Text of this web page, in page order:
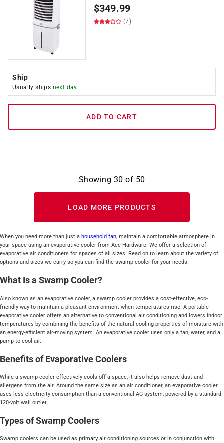
$349.99
(7)
Ship
Usually ships next day
ADD TO CART
Showing 30 of 50
LOAD MORE PRODUCTS
When you need more than just a household fan, maintain a comfortable atmosphere in
your space using an evaporative cooler from Ace Hardware. We offer a selection of
evaporative air conditioners for spaces of all sizes. Read on to learn about the variety of
options and sizes we carry so you can find the swamp cooler for your needs.
What Is a Swamp Cooler?
Also known as an evaporative cooler, a swamp cooler provides a cost-effective, eco-
friendly way to maintain a pleasant environment when temperatures rise. A portable
evaporative cooler offers an alternative to conventional air conditioning and lowers indoor
temperatures by combining the benefits of the natural cooling properties of moisture with
an energy-efficient air-moving system. An evaporative cooler uses only a fan, water, and a
pump to cool air.
Benefits of Evaporative Coolers
While a swamp cooler effectively cools off a space, it also helps remove dust and
allergens from the air. Around the same size as an air conditioner, an evaporative cooler
uses less electricity consumption than a conventional AC system, powered by a standard
120-volt wall outlet.
Types of Swamp Coolers
Swamp coolers can be used as primary air conditioning sources or in conjunction with